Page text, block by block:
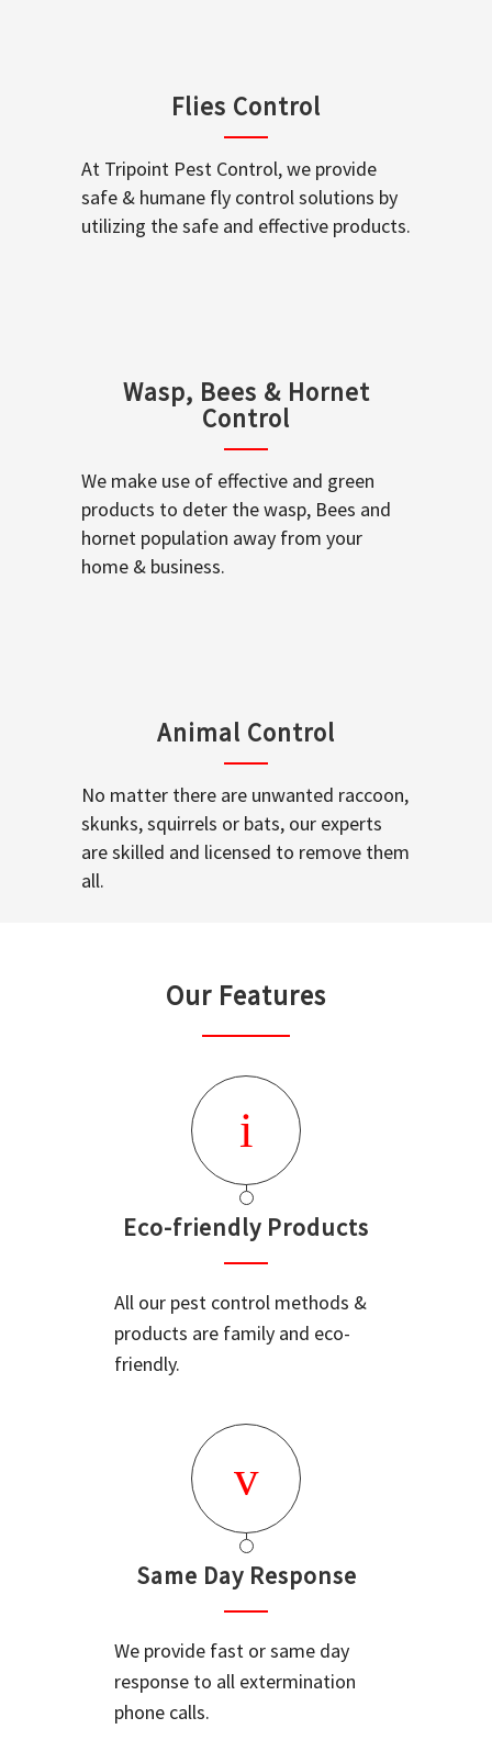
Flies Control
At Tripoint Pest Control, we provide
safe & humane fly control solutions by
utilizing the safe and effective products.
Wasp, Bees & Hornet
Control
We make use of effective and green
products to deter the wasp, Bees and
hornet population away from your
home & business.
Animal Control
No matter there are unwanted raccoon,
skunks, squirrels or bats, our experts
are skilled and licensed to remove them
all.
Our Features
Eco-friendly Products
All our pest control methods &
products are family and eco-
friendly.
Same Day Response
We provide fast or same day
response to all extermination
phone calls.